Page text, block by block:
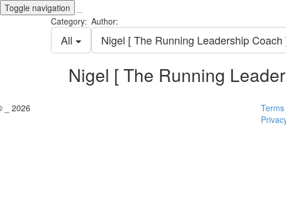
Toggle navigation
Category:
All
Author:
Nigel [ The Running Leadership Coach
Nigel [ The Running
_ 2026